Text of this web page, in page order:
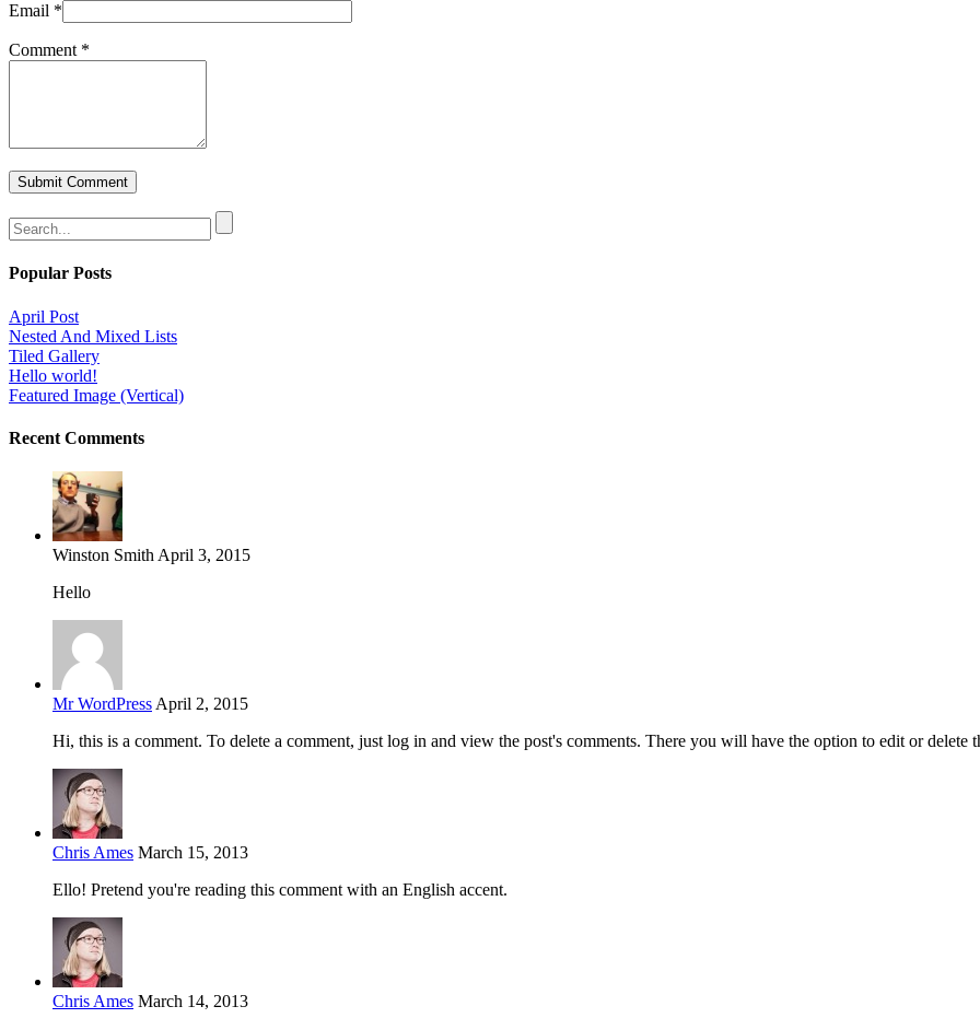
Email *
Comment *
Popular Posts
April Post
Nested And Mixed Lists
Tiled Gallery
Hello world!
Featured Image (Vertical)
Recent Comments
Winston Smith April 3, 2015
Hello
Mr WordPress April 2, 2015
Hi, this is a comment. To delete a comment, just log in and view the post's comments. There you will have the option to edit or delete
Chris Ames March 15, 2013
Ello! Pretend you're reading this comment with an English accent.
Chris Ames March 14, 2013